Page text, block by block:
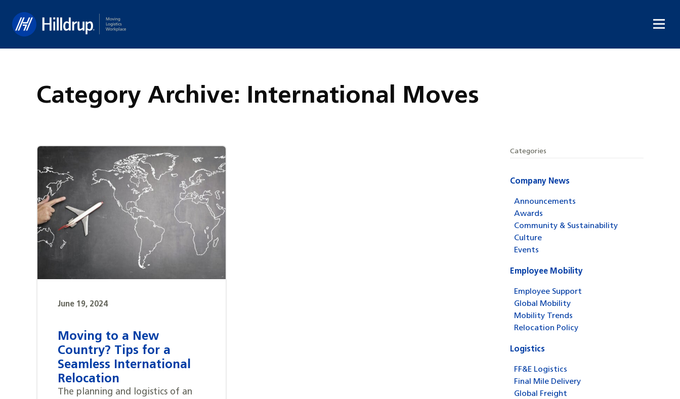
Category Archive: International Moves
June 19, 2024
Moving to a New
Country? Tips for a
Seamless International
Relocation
The planning and logistics of an
Categories
Company News
Announcements
Awards
Community & Sustainability
Culture
Events
Employee Mobility
Employee Support
Global Mobility
Mobility Trends
Relocation Policy
Logistics
FF&E Logistics
Final Mile Delivery
Global Freight